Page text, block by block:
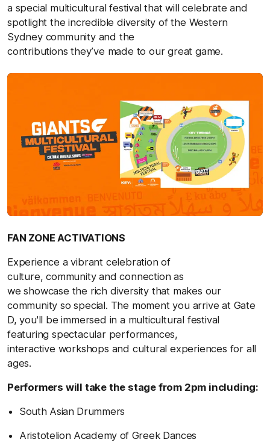
a special multicultural festival that will celebrate and
spotlight the incredible diversity of the Western
Sydney community and the
contributions they’ve made to our great game.
FAN ZONE ACTIVATIONS
Experience a vibrant celebration of
culture, community and connection as
we showcase the rich diversity that makes our
community so special. The moment you arrive at Gate
D, you'll be immersed in a multicultural festival
featuring spectacular performances,
interactive workshops and cultural experiences for all
ages.
Performers will take the stage from 2pm including:
South Asian Drummers
Aristotelion Academy of Greek Dances